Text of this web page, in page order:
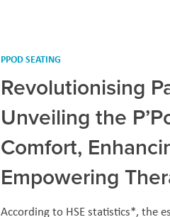
PPOD SEATING
Revolutionising
Unveiling the
Comfort,
Empowering
According to HSE statistics*, the